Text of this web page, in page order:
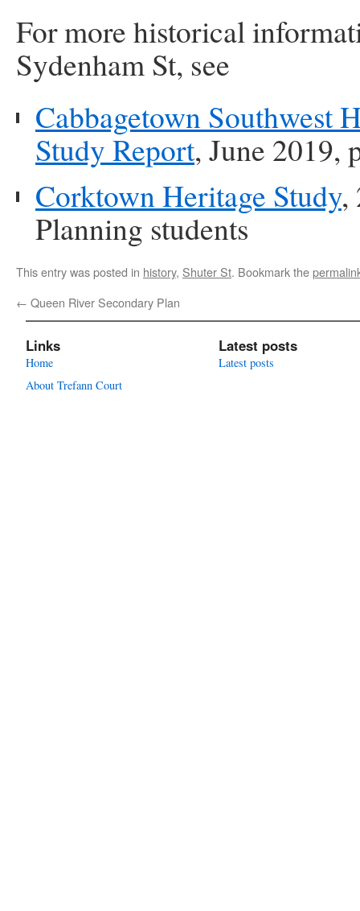
For more historical
Sydenham St, see
Cabbagetown Southwest
Study Report, June 2019,
Corktown Heritage Study,
Planning students
This entry was posted in history, Shuter St. Bookmark the
← Queen River Secondary Plan
Links
Home
About Trefann Court
Latest posts
Latest posts